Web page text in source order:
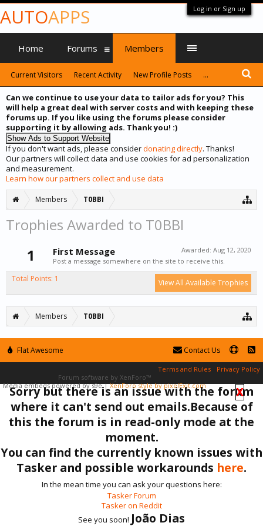
Log in or Sign up
Can we continue to use your data to tailor ads for you? This
will help a great deal with server costs and with keeping these
forums up. If you like using the forums please consider
supporting it by allowing ads. Thank you! :)
If you don't want ads, please considerdonating directly. Thanks!
Our partners will collect data and use cookies for ad personalization
and measurement.
Learn how our partners collect and use data
Members T0BBI
Trophies Awarded to T0BBI
1
Awarded: Aug 12, 2020
First Message
Post a message somewhere on the site to receive this.
Total Points: 1 View All Available Trophies
Members T0BBI
AUTOAPPS
X
Sorry but there is an issue with the forum
where it can't send out emails.Because of
this the forum is in read-only mode at the
moment.
You can find the currently known issues with
Tasker and possible workarounds here.
In the mean time you can ask your questions here:
Tasker Forum
Tasker on Reddit
See you soon! João Dias
Home Forums Members
Current Visitors Recent Activity New Profile Posts ...
Flat Awesome Contact Us
Terms and Rules
Privacy Policy
Forum software by XenForo™
Media embeds powered by s9e|XenForo style by pixelExit.com